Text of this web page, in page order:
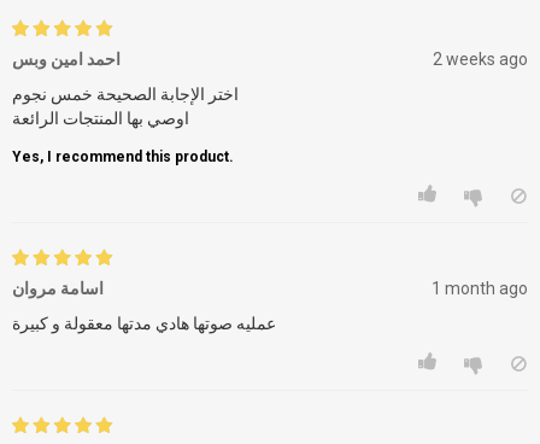
احمد امين وبس
2 weeks ago
اختر الإجابة الصحيحة خمس نجوم
اوصي بها المنتجات الرائعة
Yes, I recommend this product.
اسامة مروان
1 month ago
عمليه صوتها هادي مدتها معقولة و كبيرة